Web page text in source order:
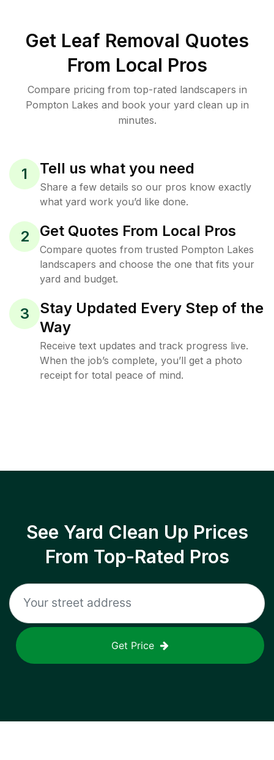
Get Leaf Removal Quotes
From Local Pros
Compare pricing from top-rated landscapers in
Pompton Lakes and book your yard clean up in
minutes.
1 Tell us what you need
Share a few details so our pros know exactly
what yard work you’d like done.
2 Get Quotes From Local Pros
Compare quotes from trusted Pompton Lakes
landscapers and choose the one that fits your
yard and budget.
3
Stay Updated Every Step of the
Way
Receive text updates and track progress live.
When the job’s complete, you’ll get a photo
receipt for total peace of mind.
See Yard Clean Up Prices
From Top-Rated Pros
Get Price